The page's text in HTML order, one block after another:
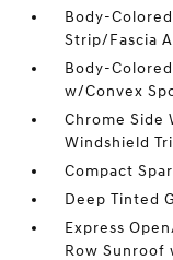
Body-
Strip/Fascia
Body-
w/Convex
Chrome Side
Windshield
Compact
Deep Tinted
Express
Row Sunroof